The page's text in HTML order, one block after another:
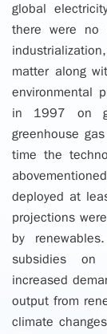
global
there were no
matter along
environmental
in 1997 on
greenhouse
time the
deployed at
projections
by
subsidies on
increased
output from
climate